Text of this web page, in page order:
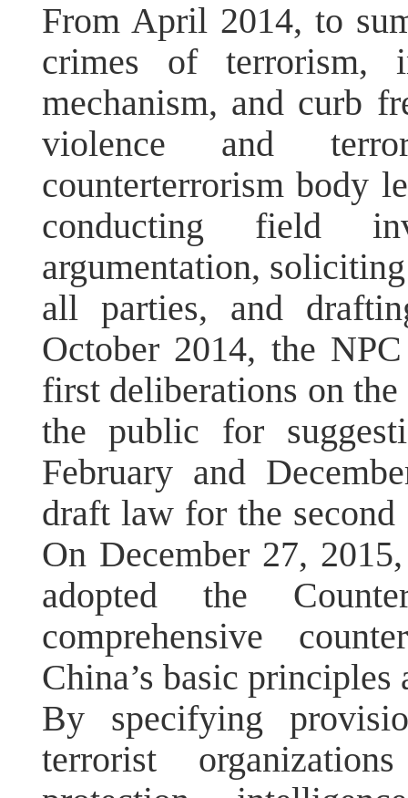
From April 2014, to
crimes of terrorism,
mechanism, and curb
violence and
counterterrorism body
conducting field
argumentation,
all parties, and
October 2014, the
first deliberations on
the public for
February and
draft law for the
On December 27,
adopted the
comprehensive
China’s basic
By specifying
terrorist